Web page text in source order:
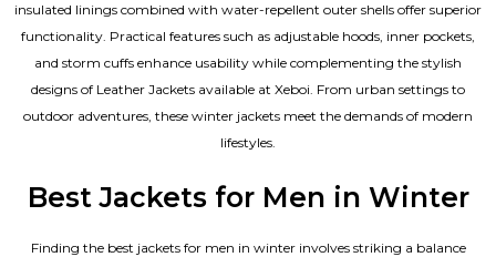
insulated linings combined with water-repellent outer shells offer superior
functionality. Practical features such as adjustable hoods, inner pockets,
and storm cuffs enhance usability while complementing the stylish
designs of Leather Jackets available at Xeboi. From urban settings to
outdoor adventures, these winter jackets meet the demands of modern
lifestyles.
Best Jackets for Men in Winter
Finding the best jackets for men in winter involves striking a balance